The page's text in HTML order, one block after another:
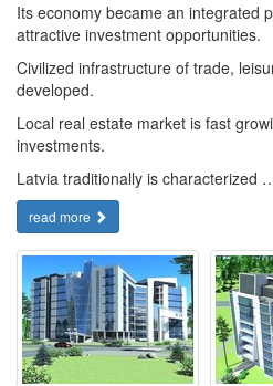
Its economy became an integrated
attractive investment opportunities.
Civilized infrastructure of trade,
developed.
Local real estate market is fast
investments.
Latvia traditionally is characterized
read more